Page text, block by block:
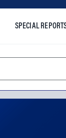
SPECIAL